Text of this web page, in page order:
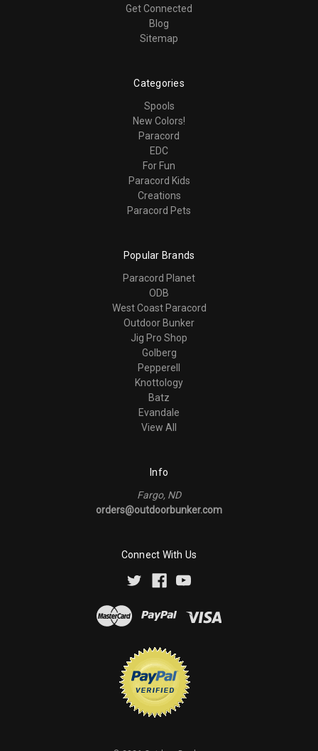
Get Connected
Blog
Sitemap
Categories
Spools
New Colors!
Paracord
EDC
For Fun
Paracord Kids
Creations
Paracord Pets
Popular Brands
Paracord Planet
ODB
West Coast Paracord
Outdoor Bunker
Jig Pro Shop
Golberg
Pepperell
Knottology
Batz
Evandale
View All
Info
Fargo, ND
orders@outdoorbunker.com
Connect With Us